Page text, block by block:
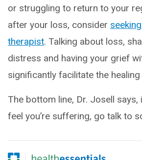
or struggling to return to your
after your loss, consider
therapist. Talking about loss,
distress and having your grief
significantly facilitate the
The bottom line, Dr. Josell says,
feel you’re suffering, go talk to